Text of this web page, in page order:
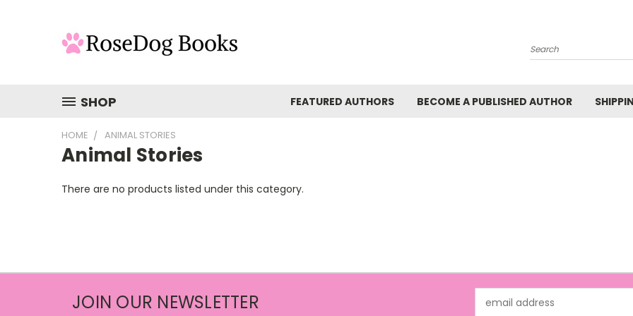
Search
SHOP FEATURED AUTHORS BECOME A PUBLISHED AUTHOR
HOME ANIMAL STORIES
Animal Stories
There are no products listed under this category.
JOIN OUR NEWSLETTER
Address